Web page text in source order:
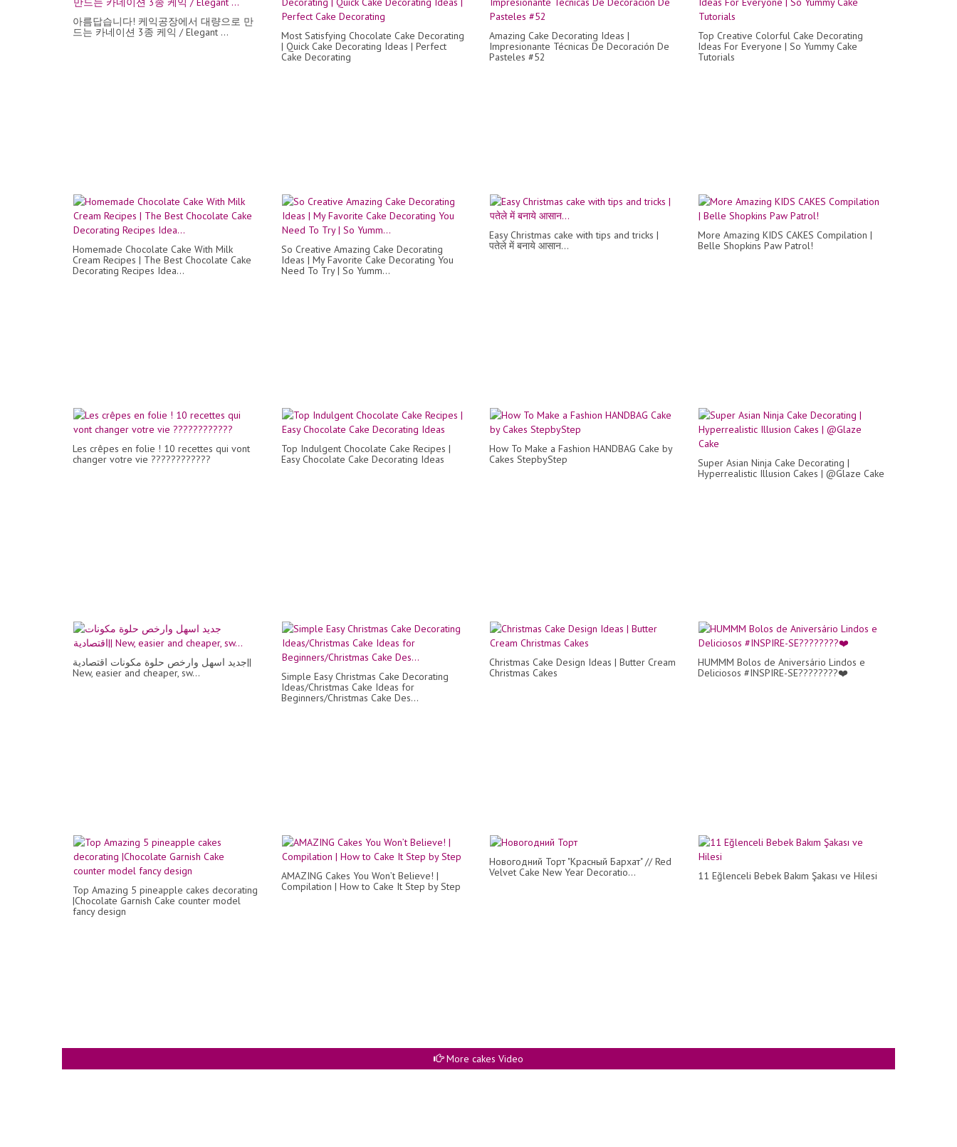
아름답습니다! 케익공장에서 대량으로 만
드는 카네이션 3종 케익 / Elegant ...
Most Satisfying Chocolate Cake Decorating
| Quick Cake Decorating Ideas | Perfect
Cake Decorating
Amazing Cake Decorating Ideas |
Impresionante Técnicas De Decoración De
Pasteles #52
Top Creative Colorful Cake Decorating
Ideas For Everyone | So Yummy Cake
Tutorials
Homemade Chocolate Cake With Milk
Cream Recipes | The Best Chocolate Cake
Decorating Recipes Idea...
So Creative Amazing Cake Decorating
Ideas | My Favorite Cake Decorating You
Need To Try | So Yumm...
Easy Christmas cake with tips and tricks |
पतेले में बनाये आसान...
More Amazing KIDS CAKES Compilation |
Belle Shopkins Paw Patrol!
Les crêpes en folie ! 10 recettes qui vont
changer votre vie ????????????
Top Indulgent Chocolate Cake Recipes |
Easy Chocolate Cake Decorating Ideas
How To Make a Fashion HANDBAG Cake by
Cakes StepbyStep
Super Asian Ninja Cake Decorating |
Hyperrealistic Illusion Cakes | @Glaze Cake
جديد اسهل وارخص حلوة مكونات اقتصادية||
New, easier and cheaper, sw...
Simple Easy Christmas Cake Decorating
Ideas/Christmas Cake Ideas for
Beginners/Christmas Cake Des...
Christmas Cake Design Ideas | Butter Cream
Christmas Cakes
HUMMM Bolos de Aniversário Lindos e
Deliciosos #INSPIRE-SE????????❤️
Top Amazing 5 pineapple cakes decorating
|Chocolate Garnish Cake counter model
fancy design
AMAZING Cakes You Won’t Believe! |
Compilation | How to Cake It Step by Step
Новогодний Торт "Красный Бархат" // Red
Velvet Cake New Year Decoratio...
11 Eğlenceli Bebek Bakım Şakası ve Hilesi
More cakes Video